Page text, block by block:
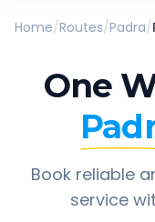
Home/Routes/Padra/
One
Book reliable
service